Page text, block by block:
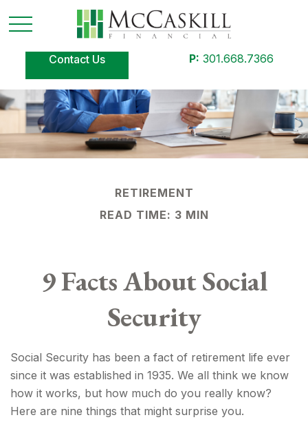
Contact Us P: 301.668.7366
RETIREMENT
READ TIME: 3 MIN
9 Facts About Social
Security
Social Security has been a fact of retirement life ever
since it was established in 1935. We all think we know
how it works, but how much do you really know?
Here are nine things that might surprise you.